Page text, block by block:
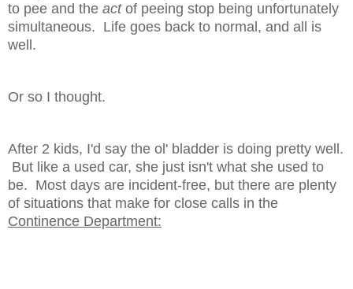
to pee and the act of peeing stop being unfortunately
simultaneous. Life goes back to normal, and all is
well.
Or so I thought.
After 2 kids, I'd say the ol' bladder is doing pretty well.
But like a used car, she just isn't what she used to
be. Most days are incident-free, but there are plenty
of situations that make for close calls in the
Continence Department: